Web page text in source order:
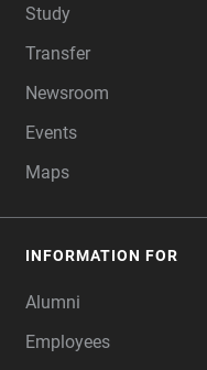
Study
Transfer
Newsroom
Events
Maps
INFORMATION FOR
Alumni
Employees